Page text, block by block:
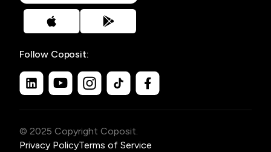
Follow Coposit:
© 2025 Copyright Coposit.
Privacy PolicyTerms of Service